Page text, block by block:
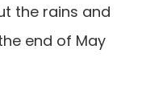
the rains and
end of May